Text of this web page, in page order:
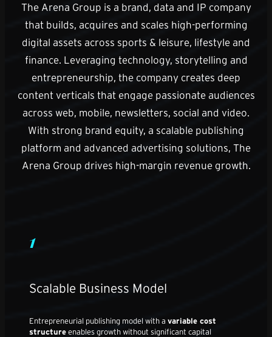
The Arena Group is a brand, data and IP company
that builds, acquires and scales high-performing
digital assets across sports & leisure, lifestyle and
finance. Leveraging technology, storytelling and
entrepreneurship, the company creates deep
content verticals that engage passionate audiences
across web, mobile, newsletters, social and video.
With strong brand equity, a scalable publishing
platform and advanced advertising solutions, The
Arena Group drives high-margin revenue growth.
1
Scalable Business Model
Entrepreneurial publishing model with a variable cost
structure enables growth without significant capital